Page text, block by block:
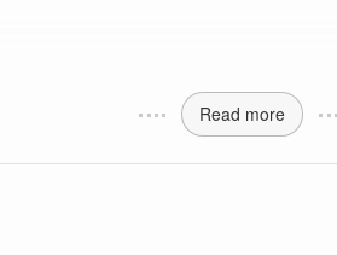
Read more